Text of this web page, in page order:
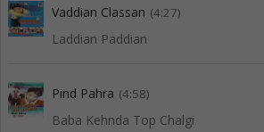
Vaddian Classan (4:27)
Laddian Paddian
Pind Pahra (4:58)
Baba Kehnda Top Chalgi